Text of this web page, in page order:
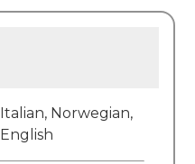
Italian, Norwegian,
English